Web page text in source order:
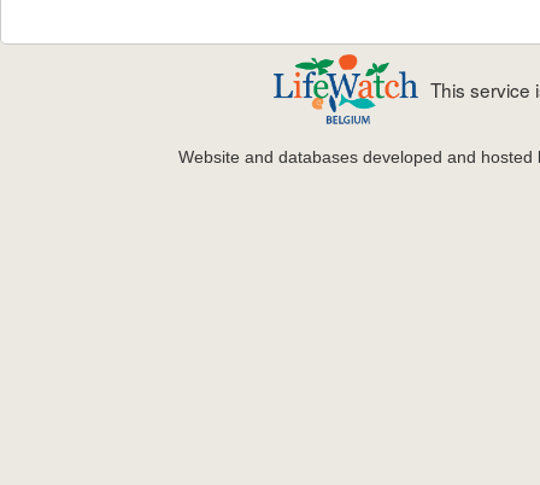
This service
Website and databases developed and hosted